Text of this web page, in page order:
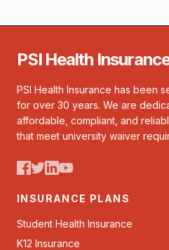
PSI Health
PSI Health Insurance has been
for over 30 years. We are
affordable, compliant, and
that meet university waiver
INSURANCE PLANS
Student Health Insurance
K12 Insurance